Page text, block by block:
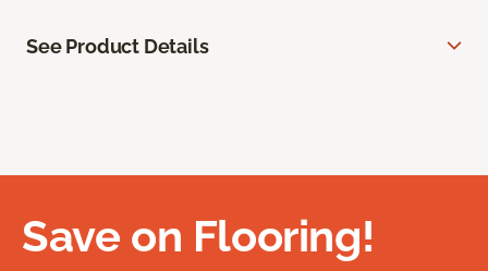
See Product Details
Save on Flooring!